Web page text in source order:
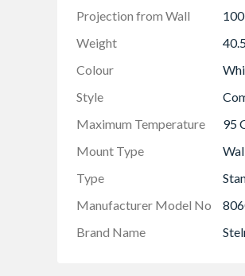
Projection from Wall
Weight
Colour
Style
Maximum Temperature
95
Mount Type
Type
Manufacturer Model No
Brand Name